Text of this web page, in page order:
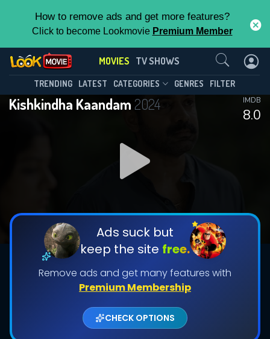
How to remove ads and get more features?
Click to become Lookmovie Premium Member
MOVIES TV SHOWS
TRENDING LATEST CATEGORIES GENRES FILTER
Kishkindha Kaandam 2024
8.0
IMDB
Ads suck but
keep the site free.
Remove ads and get many features with
Premium Membership
CHECK OPTIONS
Contact Us